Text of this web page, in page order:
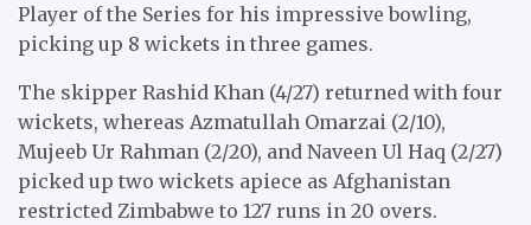
Player of the Series for his impressive bowling,
picking up 8 wickets in three games.
The skipper Rashid Khan (4/27) returned with four
wickets, whereas Azmatullah Omarzai (2/10),
Mujeeb Ur Rahman (2/20), and Naveen Ul Haq (2/27)
picked up two wickets apiece as Afghanistan
restricted Zimbabwe to 127 runs in 20 overs.